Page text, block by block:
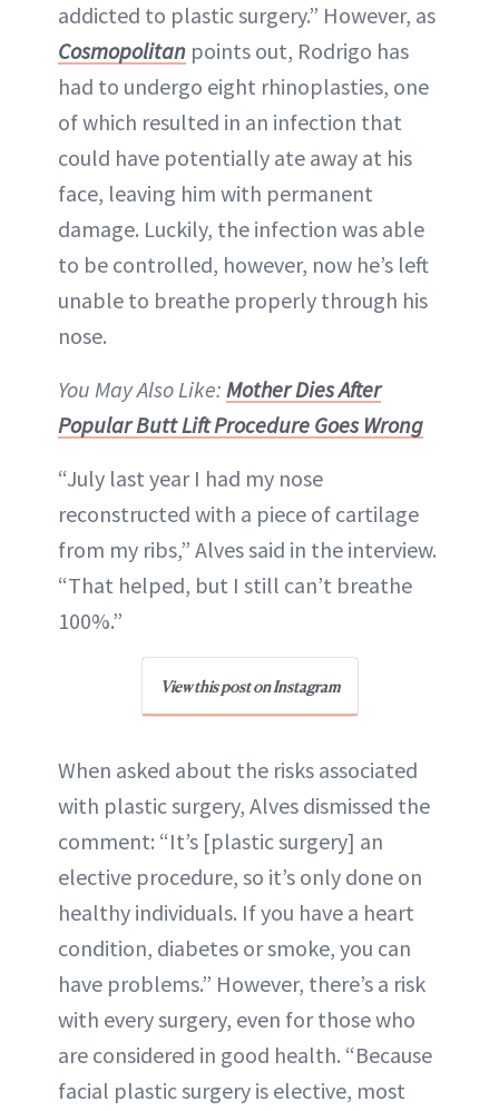
addicted to plastic surgery.” However, as
Cosmopolitan points out, Rodrigo has
had to undergo eight rhinoplasties, one
of which resulted in an infection that
could have potentially ate away at his
face, leaving him with permanent
damage. Luckily, the infection was able
to be controlled, however, now he’s left
unable to breathe properly through his
nose.
You May Also Like: Mother Dies After
Popular Butt Lift Procedure Goes Wrong
“July last year I had my nose
reconstructed with a piece of cartilage
from my ribs,” Alves said in the interview.
“That helped, but I still can’t breathe
100%.”
View this post on Instagram
When asked about the risks associated
with plastic surgery, Alves dismissed the
comment: “It’s [plastic surgery] an
elective procedure, so it’s only done on
healthy individuals. If you have a heart
condition, diabetes or smoke, you can
have problems.” However, there’s a risk
with every surgery, even for those who
are considered in good health. “Because
facial plastic surgery is elective, most